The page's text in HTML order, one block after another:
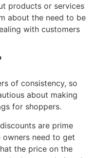
products or services
about the need to be
with customers
of consistency, so
about making
for shoppers.
are prime
need to get
the price on the